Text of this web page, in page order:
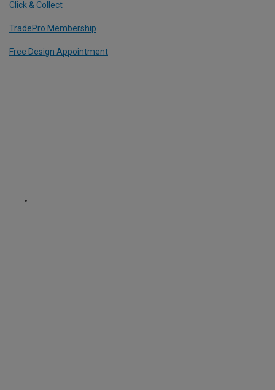
Click & Collect
TradePro Membership
Free Design Appointment